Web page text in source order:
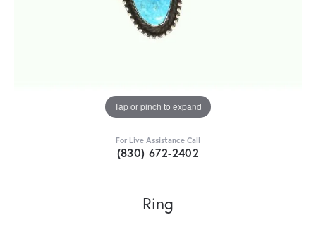
Tap or pinch to expand
For Live Assistance Call
(830) 672-2402
Ring